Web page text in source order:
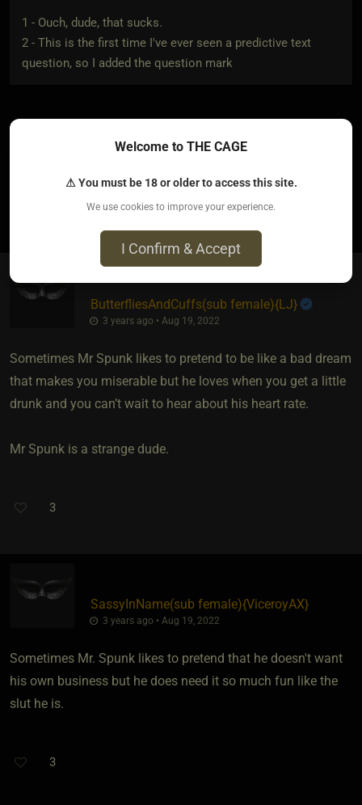
1 - Ouch, dude, that sucks.
2 - This is the first time I've ever seen a predictive text
question, so I added the question mark
Aww poor Mr Spunk. I think he needs a hug.
ButterfliesAndCuffs​(sub female)​{LJ}
3 years ago • Aug 19, 2022
Sometimes Mr Spunk likes to pretend to be like a bad dream
that makes you miserable but he loves when you get a little
drunk and you can’t wait to hear about his heart rate.
Mr Spunk is a strange dude.
3
SassyInName​(sub female)​{ViceroyAX}
3 years ago • Aug 19, 2022
Sometimes Mr. Spunk likes to pretend that he doesn't want
his own business but he does need it so much fun like the
slut he is.
3
Welcome to THE CAGE
⚠ You must be 18 or older to access this site.
We use cookies to improve your experience.
I Confirm & Accept